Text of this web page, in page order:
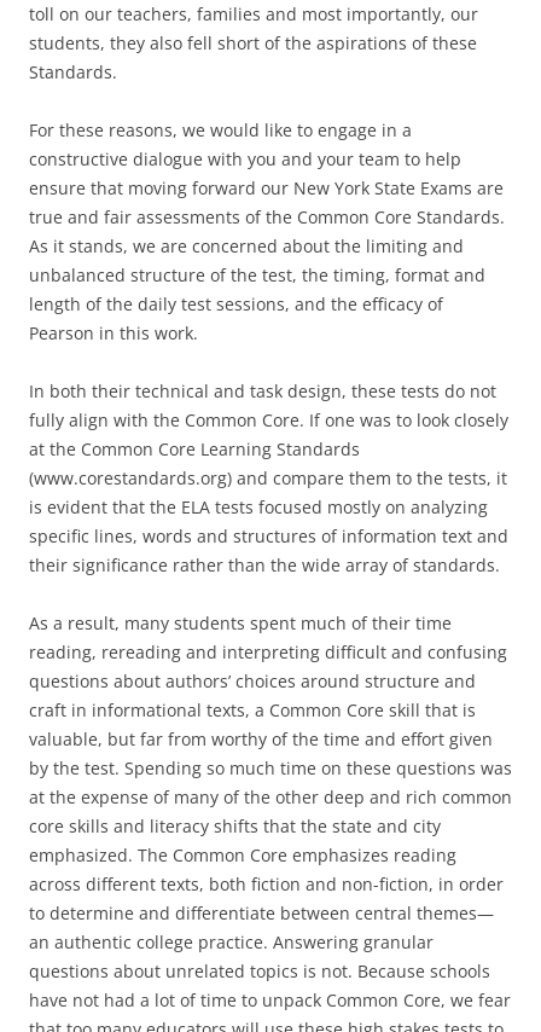
toll on our teachers, families and most importantly, our
students, they also fell short of the aspirations of these
Standards.
For these reasons, we would like to engage in a
constructive dialogue with you and your team to help
ensure that moving forward our New York State Exams are
true and fair assessments of the Common Core Standards.
As it stands, we are concerned about the limiting and
unbalanced structure of the test, the timing, format and
length of the daily test sessions, and the efficacy of
Pearson in this work.
In both their technical and task design, these tests do not
fully align with the Common Core. If one was to look closely
at the Common Core Learning Standards
(www.corestandards.org) and compare them to the tests, it
is evident that the ELA tests focused mostly on analyzing
specific lines, words and structures of information text and
their significance rather than the wide array of standards.
As a result, many students spent much of their time
reading, rereading and interpreting difficult and confusing
questions about authors’ choices around structure and
craft in informational texts, a Common Core skill that is
valuable, but far from worthy of the time and effort given
by the test. Spending so much time on these questions was
at the expense of many of the other deep and rich common
core skills and literacy shifts that the state and city
emphasized. The Common Core emphasizes reading
across different texts, both fiction and non-fiction, in order
to determine and differentiate between central themes—
an authentic college practice. Answering granular
questions about unrelated topics is not. Because schools
have not had a lot of time to unpack Common Core, we fear